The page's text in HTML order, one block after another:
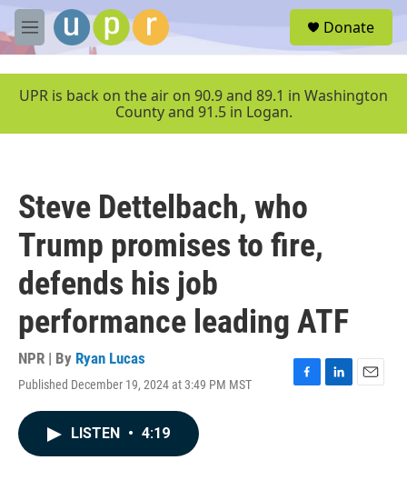
Skip to main content
M
e
u
Donate
UPR is back on the air on 90.9 and 89.1 in Washington
County and 91.5 in Logan.
Steve Dettelbach, who
Trump promises to fire,
defends his job
performance leading ATF
NPR | By Ryan Lucas
Published December 19, 2024 at 3:49 PM MST
F
L
E
LISTEN • 4:19